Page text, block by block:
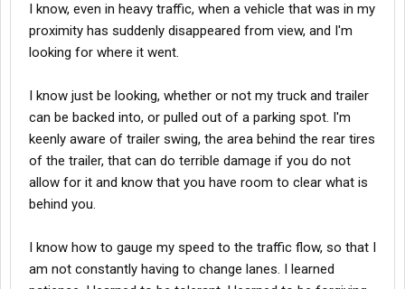
I know, even in heavy traffic, when a vehicle that was in my
proximity has suddenly disappeared from view, and I'm
looking for where it went.
I know just be looking, whether or not my truck and trailer
can be backed into, or pulled out of a parking spot. I'm
keenly aware of trailer swing, the area behind the rear tires
of the trailer, that can do terrible damage if you do not
allow for it and know that you have room to clear what is
behind you.
I know how to gauge my speed to the traffic flow, so that I
am not constantly having to change lanes. I learned